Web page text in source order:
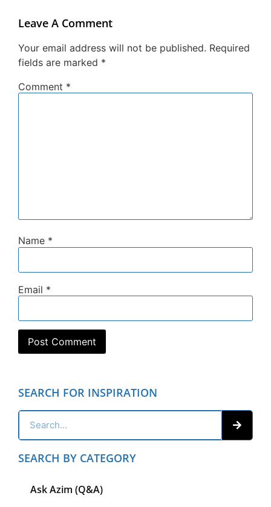
Leave A Comment
Your email address will not be published. Required
fields are marked *
Comment *
Name *
Email *
SEARCH FOR INSPIRATION
SEARCH BY CATEGORY
Ask Azim (Q&A)